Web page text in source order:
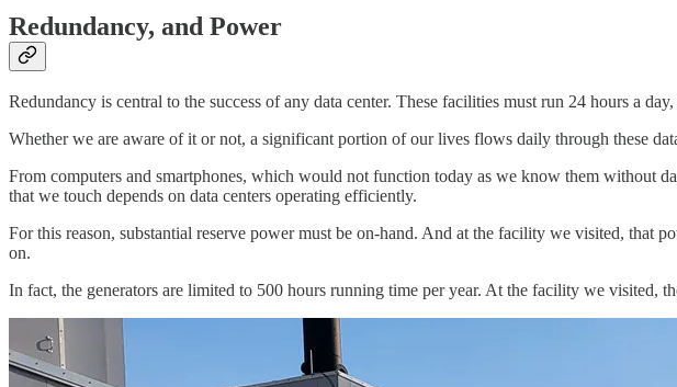
Redundancy, and Power
Redundancy is central to the success of any data center. These facilities must run 24 hours a
Whether we are aware of it or not, a significant portion of our lives flows daily through these
From computers and smartphones, which would not function today as we know them without
that we touch depends on data centers operating efficiently.
For this reason, substantial reserve power must be on-hand. And at the facility we visited, that
on.
In fact, the generators are limited to 500 hours running time per year. At the facility we visited,